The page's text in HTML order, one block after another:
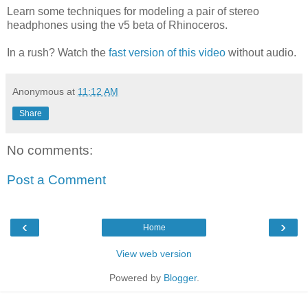
Learn some techniques for modeling a pair of stereo
headphones using the v5 beta of Rhinoceros.
In a rush? Watch the fast version of this video without audio.
Anonymous at 11:12 AM
Share
No comments:
Post a Comment
‹ ›
Home
View web version
Powered by Blogger.